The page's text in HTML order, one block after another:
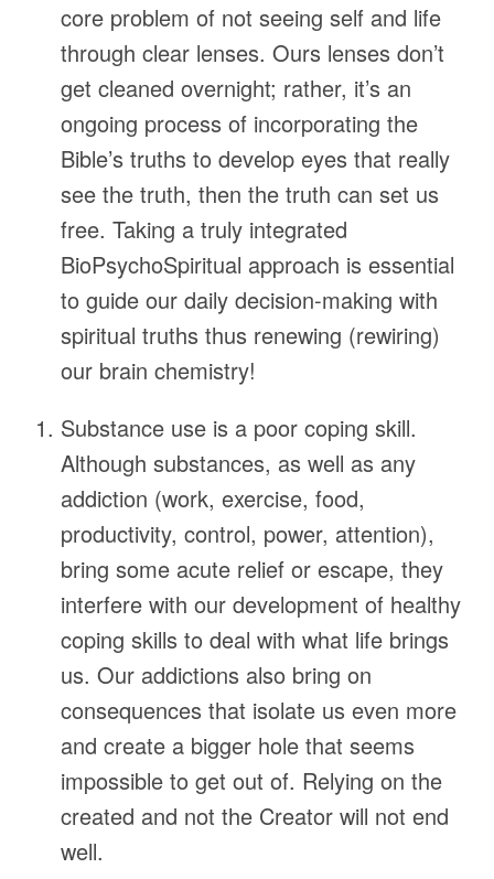
core problem of not seeing self and life
through clear lenses. Ours lenses don’t
get cleaned overnight; rather, it’s an
ongoing process of incorporating the
Bible’s truths to develop eyes that really
see the truth, then the truth can set us
free. Taking a truly integrated
BioPsychoSpiritual approach is essential
to guide our daily decision-making with
spiritual truths thus renewing (rewiring)
our brain chemistry!
Substance use is a poor coping skill.
Although substances, as well as any
addiction (work, exercise, food,
productivity, control, power, attention),
bring some acute relief or escape, they
interfere with our development of healthy
coping skills to deal with what life brings
us. Our addictions also bring on
consequences that isolate us even more
and create a bigger hole that seems
impossible to get out of. Relying on the
created and not the Creator will not end
well.